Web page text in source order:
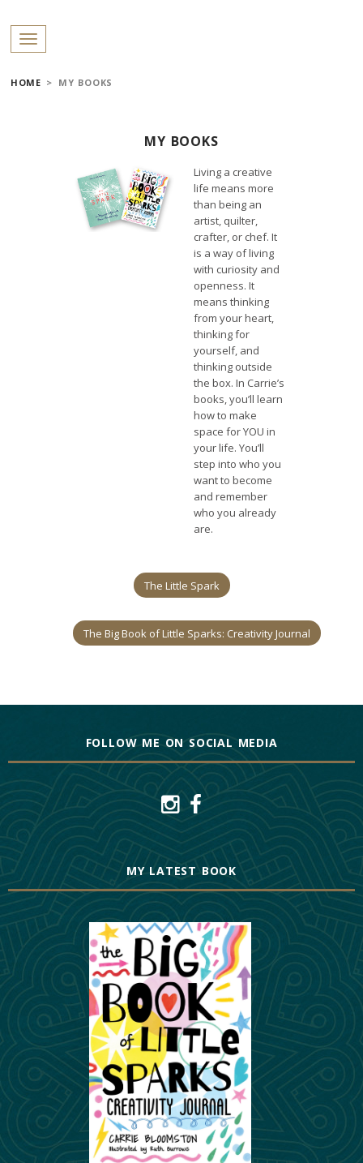
Toggle navigation
HOME > MY BOOKS
MY BOOKS
Living a creative
life means more
than being an
artist, quilter,
crafter, or chef. It
is a way of living
with curiosity and
openness. It
means thinking
from your heart,
thinking for
yourself, and
thinking outside
the box. In Carrie’s
books, you’ll learn
how to make
space for YOU in
your life. You’ll
step into who you
want to become
and remember
who you already
are.
The Little Spark
The Big Book of Little Sparks: Creativity Journal
FOLLOW ME ON SOCIAL MEDIA
MY LATEST BOOK
PROFILES: